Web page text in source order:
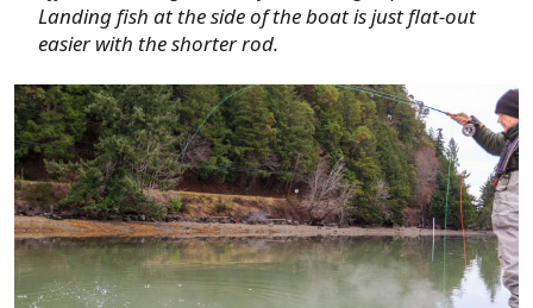
Landing fish at the side of the boat is just flat-out
easier with the shorter rod.